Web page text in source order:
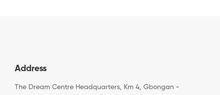
Address
The Dream Centre Headquarters, Km 4, Gbongan -